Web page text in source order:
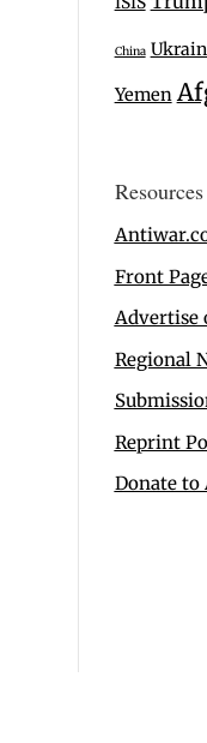
China
Yemen
Resources
Front
Advertise
Regional
Reprint
Donate